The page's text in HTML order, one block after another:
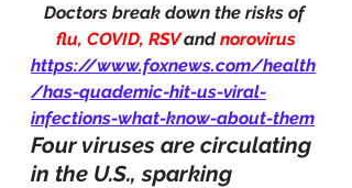
Doctors break down the risks of
flu, COVID, RSV and norovirus
https://www.foxnews.com/health
/has-quademic-hit-us-viral-
infections-what-know-about-them
Four viruses are circulating
in the U.S., sparking